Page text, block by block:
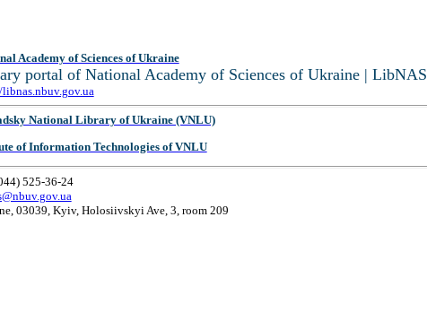
Academy of Sciences of Ukraine
portal of National Academy of Sciences of Ukraine | LibNAS
National Library of Ukraine (VNLU)
of Information Technologies of VNLU
525-36-24
03039, Kyiv, Holosiivskyi Ave, 3, room 209